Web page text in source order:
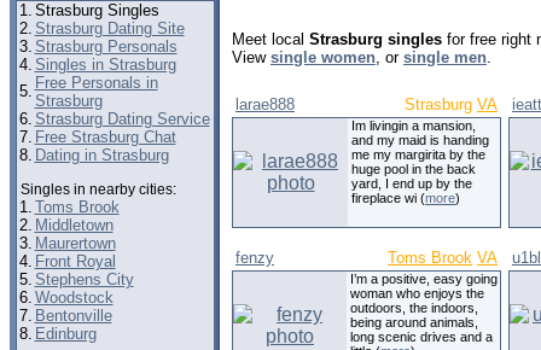
1. Strasburg Singles
2. Strasburg Dating Site
3. Strasburg Personals
4. Singles in Strasburg
5. Free Personals in
Strasburg
6. Strasburg Dating Service
7. Free Strasburg Chat
8. Dating in Strasburg
Singles in nearby cities:
1. Toms Brook
2. Middletown
3. Maurertown
4. Front Royal
5. Stephens City
6. Woodstock
7. Bentonville
8. Edinburg
Meet local Strasburg singles for free right
View single women, or single men.
larae888 Strasburg VA
Im livingin a mansion,
and my maid is handing
me my margirita by the
huge pool in the back
yard, I end up by the
fireplace wi (more)
fenzy Toms Brook VA
I’m a positive, easy going
woman who enjoys the
outdoors, the indoors,
being around animals,
long scenic drives and a